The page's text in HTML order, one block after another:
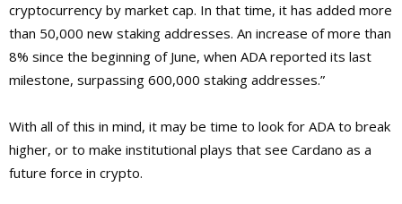
cryptocurrency by market cap. In that time, it has added more
than 50,000 new staking addresses. An increase of more than
8% since the beginning of June, when ADA reported its last
milestone, surpassing 600,000 staking addresses.”
With all of this in mind, it may be time to look for ADA to break
higher, or to make institutional plays that see Cardano as a
future force in crypto.